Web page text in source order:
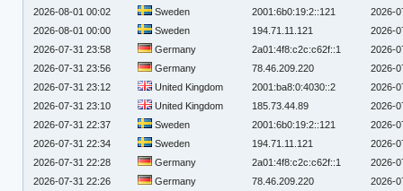
2026-08-01 00:02
Sweden 2001:6b0:19:2::121
2026-
2026-08-01 00:00
Sweden 194.71.11.121
2026-
2026-07-31 23:58
Germany 2a01:4f8:c2c:c62f::1
2026-
2026-07-31 23:56
Germany 78.46.209.220
2026-
2026-07-31 23:12
United Kingdom 2001:ba8:0:4030::2
2026-
2026-07-31 23:10
United Kingdom 185.73.44.89
2026-
2026-07-31 22:37
Sweden 2001:6b0:19:2::121
2026-
2026-07-31 22:34
Sweden 194.71.11.121
2026-
2026-07-31 22:28
Germany 2a01:4f8:c2c:c62f::1
2026-
2026-07-31 22:26
Germany 78.46.209.220
2026-